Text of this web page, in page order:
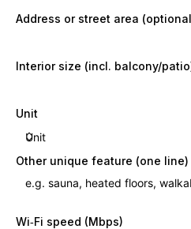
Address or street area
Interior size (incl. balcony/
Unit
Other unique feature (one line)
Wi‑Fi speed (Mbps)